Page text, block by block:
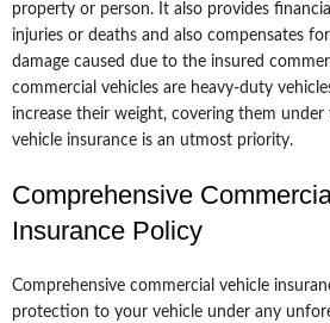
property or person. It also provides
injuries or deaths and also compensates
damage caused due to the insured
commercial vehicles are heavy-duty
increase their weight, covering them
vehicle insurance is an utmost priority.
Comprehensive
Insurance Policy
Comprehensive commercial vehicle
protection to your vehicle under any